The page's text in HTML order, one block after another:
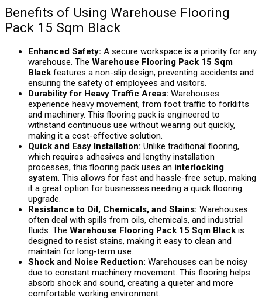
Benefits of Using Warehouse Flooring
Pack 15 Sqm Black
Enhanced Safety: A secure workspace is a priority for any
warehouse. The Warehouse Flooring Pack 15 Sqm
Black features a non-slip design, preventing accidents and
ensuring the safety of employees and visitors.
Durability for Heavy Traffic Areas: Warehouses
experience heavy movement, from foot traffic to forklifts
and machinery. This flooring pack is engineered to
withstand continuous use without wearing out quickly,
making it a cost-effective solution.
Quick and Easy Installation: Unlike traditional flooring,
which requires adhesives and lengthy installation
processes, this flooring pack uses an interlocking
system. This allows for fast and hassle-free setup, making
it a great option for businesses needing a quick flooring
upgrade.
Resistance to Oil, Chemicals, and Stains: Warehouses
often deal with spills from oils, chemicals, and industrial
fluids. The Warehouse Flooring Pack 15 Sqm Black is
designed to resist stains, making it easy to clean and
maintain for long-term use.
Shock and Noise Reduction: Warehouses can be noisy
due to constant machinery movement. This flooring helps
absorb shock and sound, creating a quieter and more
comfortable working environment.